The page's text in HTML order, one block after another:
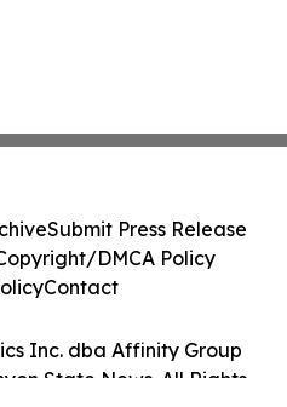
Inc. dba Affinity Group
State News. All Rights
Submit Press Release
DMCA Policy
Contact